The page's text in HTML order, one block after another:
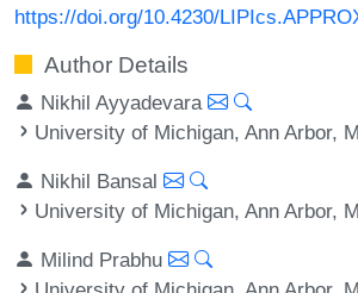
https://doi.org/10.4230/
Author Details
Nikhil Ayyadevara
University of Michigan, Ann Arbor,
Nikhil Bansal
University of Michigan, Ann Arbor,
Milind Prabhu